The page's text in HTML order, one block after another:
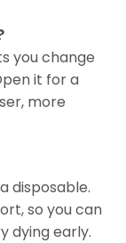
you change
it for a
more
disposable.
so you can
dying early.